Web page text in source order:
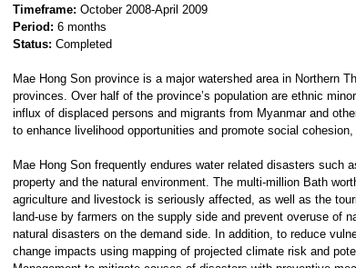
Timeframe: October 2008-April 2009
Period: 6 months
Status: Completed
Mae Hong Son province is a major watershed area in Northern
provinces. Over half of the province’s population are ethnic
influx of displaced persons and migrants from Myanmar and
to enhance livelihood opportunities and promote social
Mae Hong Son frequently endures water related disasters such
property and the natural environment. The multi-million Bath
agriculture and livestock is seriously affected, as well as the
land-use by farmers on the supply side and prevent overuse of
natural disasters on the demand side. In addition, to reduce
change impacts using mapping of projected climate risk and